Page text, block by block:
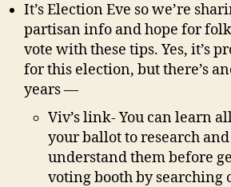
It’s Election Eve so we’re
partisan info and hope for
vote with these tips. Yes, it’s
for this election, but there’s
years —
Viv’s link- You can learn
your ballot to research and
understand them before
voting booth by searching